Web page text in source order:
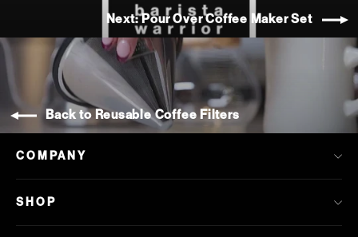
Next: Pour Over Coffee Maker Set
Back to Reusable Coffee Filters
COMPANY
SHOP